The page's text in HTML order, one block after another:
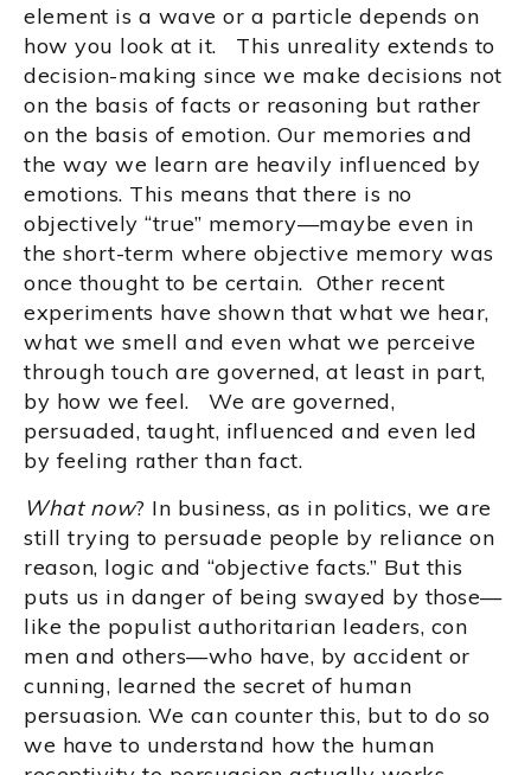
element is a wave or a particle depends on
how you look at it. This unreality extends to
decision-making since we make decisions not
on the basis of facts or reasoning but rather
on the basis of emotion. Our memories and
the way we learn are heavily influenced by
emotions. This means that there is no
objectively “true” memory—maybe even in
the short-term where objective memory was
once thought to be certain. Other recent
experiments have shown that what we hear,
what we smell and even what we perceive
through touch are governed, at least in part,
by how we feel. We are governed,
persuaded, taught, influenced and even led
by feeling rather than fact.
What now? In business, as in politics, we are
still trying to persuade people by reliance on
reason, logic and “objective facts.” But this
puts us in danger of being swayed by those—
like the populist authoritarian leaders, con
men and others—who have, by accident or
cunning, learned the secret of human
persuasion. We can counter this, but to do so
we have to understand how the human